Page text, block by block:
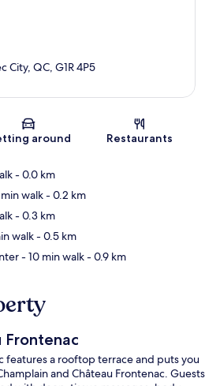
Map
City, QC, G1R 4P5
around Restaurants
- 0.0 km
walk- 0.2 km
- 0.3 km
walk- 0.5 km
- 10 min walk- 0.9 km
Frontenac
features a rooftop terrace and puts you
and Château Frontenac. Guests